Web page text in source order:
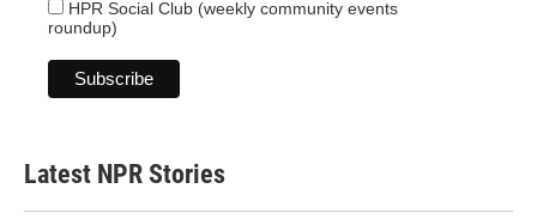
HPR Social Club (weekly community events
roundup)
Latest NPR Stories